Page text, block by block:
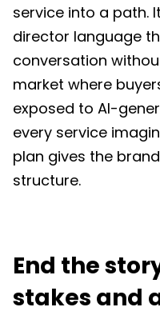
service into a path.
director language
conversation
market where
exposed to AI-
every service
plan gives the
structure.
End the
stakes and